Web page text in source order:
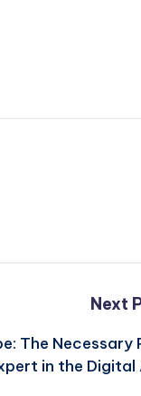
Next
The Necessary
in the Digital